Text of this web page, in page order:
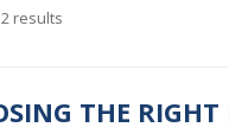
results
THE